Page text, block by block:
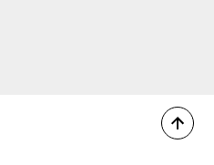
Back